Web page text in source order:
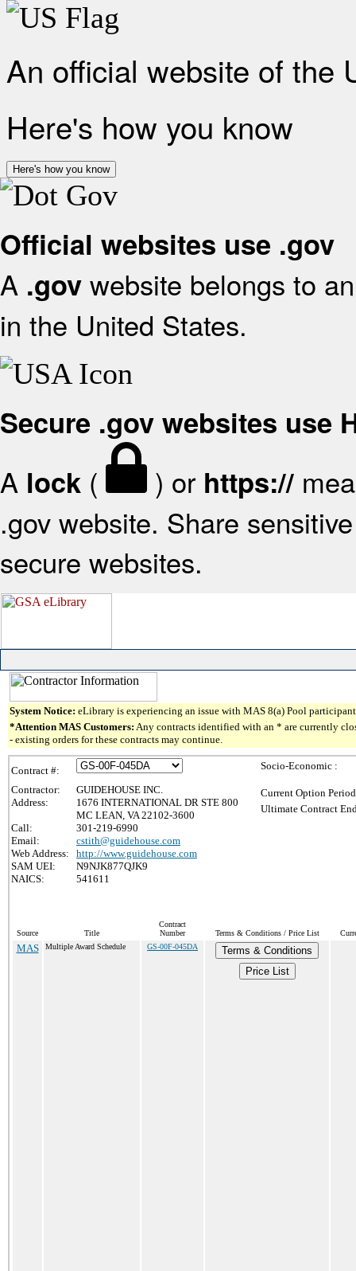
An official website of the
Here's how you know
Here's how you know
Official websites use .gov
A .gov website belongs to
in the United States.
Secure .gov websites use
A lock ( ) or https://
.gov website. Share
secure websites.
System Notice: eLibrary is experiencing an issue with MAS 8(a) Pool
*Attention MAS Customers: Any contracts identified with an * are currently
- existing orders for these contracts may continue.
Contract #:
Contractor:
GUIDEHOUSE INC.
Address:
1676 INTERNATIONAL DR STE 800
MC LEAN, VA 22102-3600
Call:
301-219-6990
Email:
cstith@guidehouse.com
Web Address:
http://www.guidehouse.com
SAM UEI:
N9NJK877QJK9
NAICS:
541611
Socio-Economic :
Current Option
Ultimate Contract
Source Title
Contract
Number
Terms & Conditions / Price List
MAS Multiple Award Schedule GS-00F-045DA
Terms & Conditions
Price List